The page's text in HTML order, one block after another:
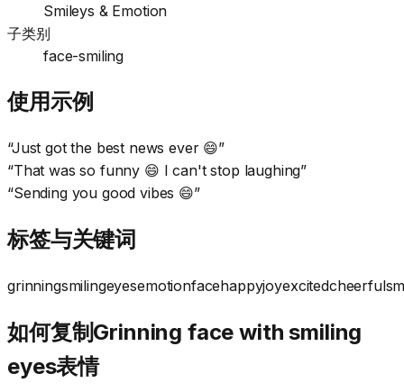
Smileys & Emotion
子类别
face-smiling
使用示例
“Just got the best news ever 😄”
“That was so funny 😄 I can't stop laughing”
“Sending you good vibes 😄”
标签与关键词
grinningsmilingeyesemotionfacehappyjoyexcitedcheerful
如何复制Grinning face with smiling
eyes表情